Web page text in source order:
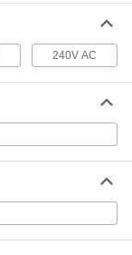
240V AC